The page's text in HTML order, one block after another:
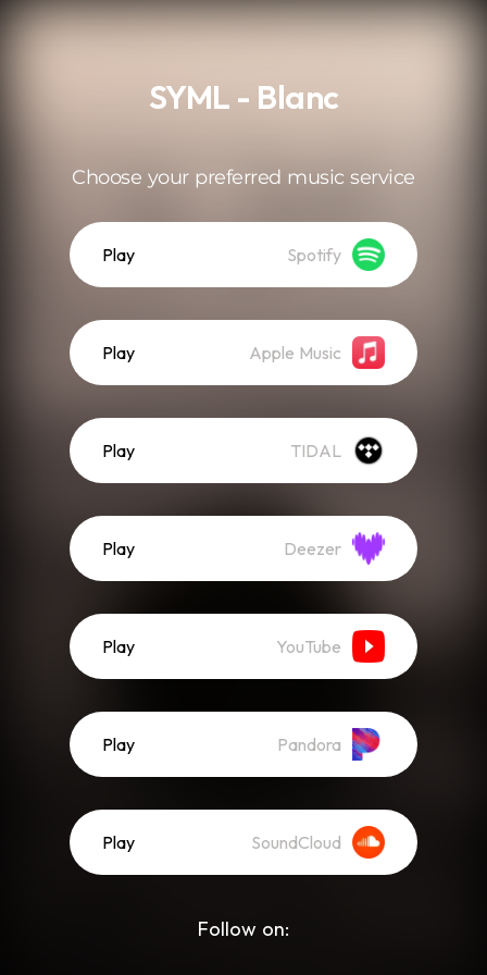
SYML - Blanc
Choose your preferred music service
Play Spotify
Play Apple Music
Play TIDAL
Play Deezer
Play YouTube
Play Pandora
Play SoundCloud
Follow on: